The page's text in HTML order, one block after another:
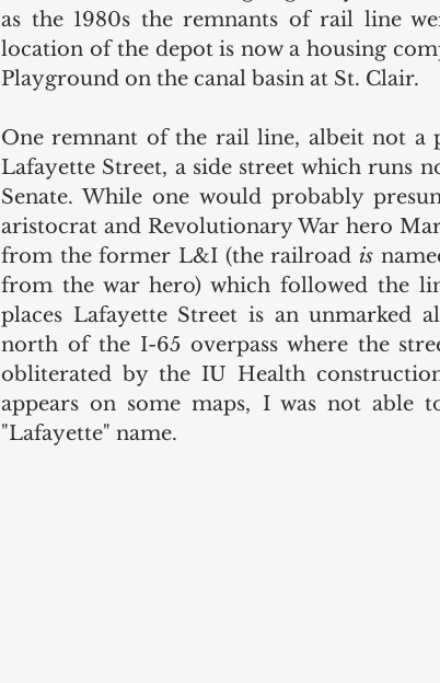
as the 1980s the remnants of rail line
location of the depot is now a housing
Playground on the canal basin at St. Clair.
One remnant of the rail line, albeit not a
Lafayette Street, a side street which runs
Senate. While one would probably
aristocrat and Revolutionary War hero
from the former L&I (the railroad is
from the war hero) which followed the
places Lafayette Street is an unmarked
north of the I-65 overpass where the
obliterated by the IU Health
appears on some maps, I was not able
"Lafayette" name.